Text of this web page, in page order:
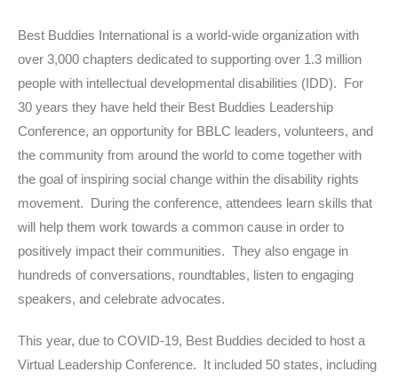
Best Buddies International is a world-wide organization with
over 3,000 chapters dedicated to supporting over 1.3 million
people with intellectual developmental disabilities (IDD). For
30 years they have held their Best Buddies Leadership
Conference, an opportunity for BBLC leaders, volunteers, and
the community from around the world to come together with
the goal of inspiring social change within the disability rights
movement. During the conference, attendees learn skills that
will help them work towards a common cause in order to
positively impact their communities. They also engage in
hundreds of conversations, roundtables, listen to engaging
speakers, and celebrate advocates.
This year, due to COVID-19, Best Buddies decided to host a
Virtual Leadership Conference. It included 50 states, including